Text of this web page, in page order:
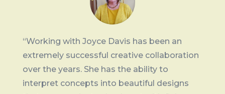
“Working with Joyce Davis has been an
extremely successful creative collaboration
over the years. She has the ability to
interpret concepts into beautiful designs